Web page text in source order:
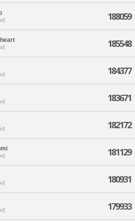
188059
185548
184377
183671
182172
181129
180931
179933